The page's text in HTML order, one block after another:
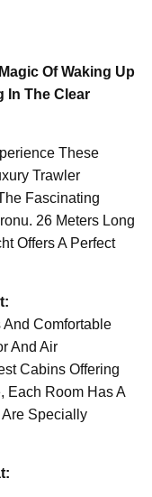
Of Waking Up
In The Clear
These
Trawler
Fascinating
26 Meters Long
Offers A Perfect
And Comfortable
And Air
Cabins Offering
Each Room Has A
Specially